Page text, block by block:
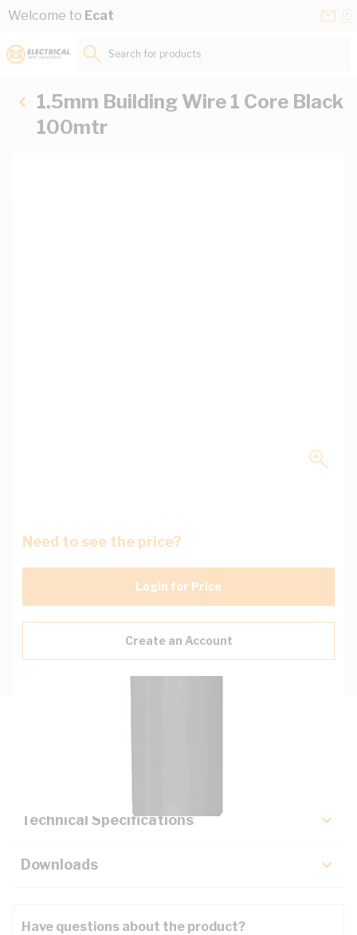
Skip to Content
Welcome to Ecat
Search for products...
1.5mm Building Wire 1 Core Black
100mtr
Need to see the price?
Login for Price
Create an Account
Technical Specifications
Downloads
Have questions about the product?